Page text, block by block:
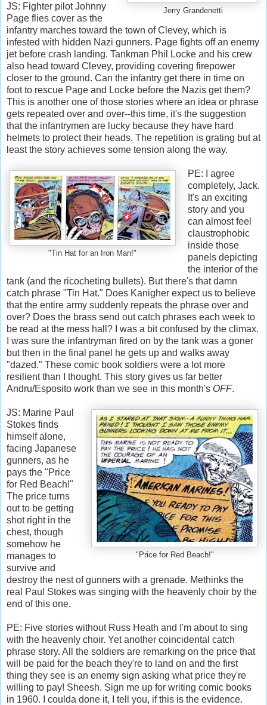
Jerry Grandenetti
JS: Fighter pilot Johnny
Page flies cover as the
infantry marches toward the town of Clevey, which is
infested with hidden Nazi gunners. Page fights off an enemy
jet before crash landing. Tankman Phil Locke and his crew
also head toward Clevey, providing covering firepower
closer to the ground. Can the infantry get there in time on
foot to rescue Page and Locke before the Nazis get them?
This is another one of those stories where an idea or phrase
gets repeated over and over--this time, it's the suggestion
that the infantrymen are lucky because they have hard
helmets to protect their heads. The repetition is grating but at
least the story achieves some tension along the way.
"Tin Hat for an Iron Man!"
PE: I agree
completely, Jack.
It's an exciting
story and you
can almost feel
claustrophobic
inside those
panels depicting
the interior of the
tank (and the ricocheting bullets). But there's that damn
catch phrase "Tin Hat." Does Kanigher expect us to believe
that the entire army suddenly repeats the phrase over and
over? Does the brass send out catch phrases each week to
be read at the mess hall? I was a bit confused by the climax.
I was sure the infantryman fired on by the tank was a goner
but then in the final panel he gets up and walks away
"dazed." These comic book soldiers were a lot more
resilient than I thought. This story gives us far better
Andru/Esposito work than we see in this month's OFF.
"Price for Red Beach!"
JS: Marine Paul
Stokes finds
himself alone,
facing Japanese
gunners, as he
pays the "Price
for Red Beach!"
The price turns
out to be getting
shot right in the
chest, though
somehow he
manages to
survive and
destroy the nest of gunners with a grenade. Methinks the
real Paul Stokes was singing with the heavenly choir by the
end of this one.
PE: Five stories without Russ Heath and I'm about to sing
with the heavenly choir. Yet another coincidental catch
phrase story. All the soldiers are remarking on the price that
will be paid for the beach they're to land on and the first
thing they see is an enemy sign asking what price they're
willing to pay! Sheesh. Sign me up for writing comic books
in 1960. I coulda done it, I tell you, if this is the evidence.